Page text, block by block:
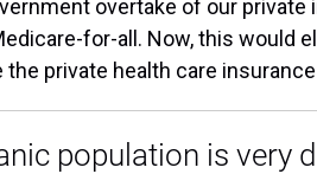
overtake of our
for-all. Now, this would
private health care
population is very